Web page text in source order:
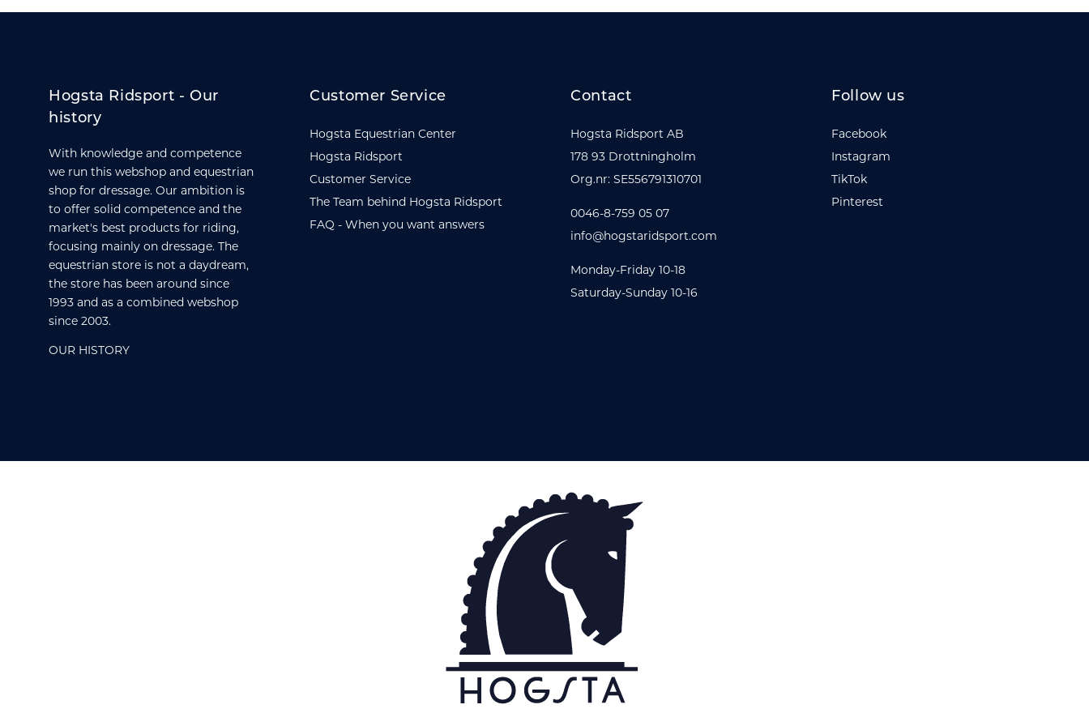
Hogsta Ridsport - Our
history
With knowledge and competence
we run this webshop and equestrian
shop for dressage. Our ambition is
to offer solid competence and the
market's best products for riding,
focusing mainly on dressage. The
equestrian store is not a daydream,
the store has been around since
1993 and as a combined webshop
since 2003.
OUR HISTORY
Customer Service
Hogsta Equestrian Center
Hogsta Ridsport
Customer Service
The Team behind Hogsta Ridsport
FAQ - When you want answers
Contact
Hogsta Ridsport AB
178 93 Drottningholm
Org.nr: SE556791310701
0046-8-759 05 07
info@hogstaridsport.com
Monday-Friday 10-18
Saturday-Sunday 10-16
Follow us
Facebook
Instagram
TikTok
Pinterest